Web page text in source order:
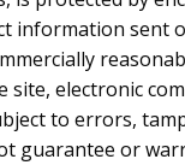
information sent
site, electronic
to errors,
guarantee or